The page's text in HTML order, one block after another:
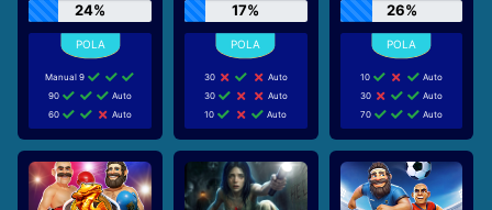
24%
Manual 9
90
Auto
60
Auto
17%
30
Auto
30
Auto
10
Auto
26%
10
Auto
30
Auto
70
Auto